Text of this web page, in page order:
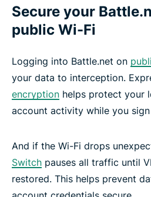
Secure your
public Wi-Fi
Logging into Battle.net on
your data to interception.
encryption helps protect your
account activity while you
And if the Wi-Fi drops
Switch pauses all traffic until
restored. This helps prevent